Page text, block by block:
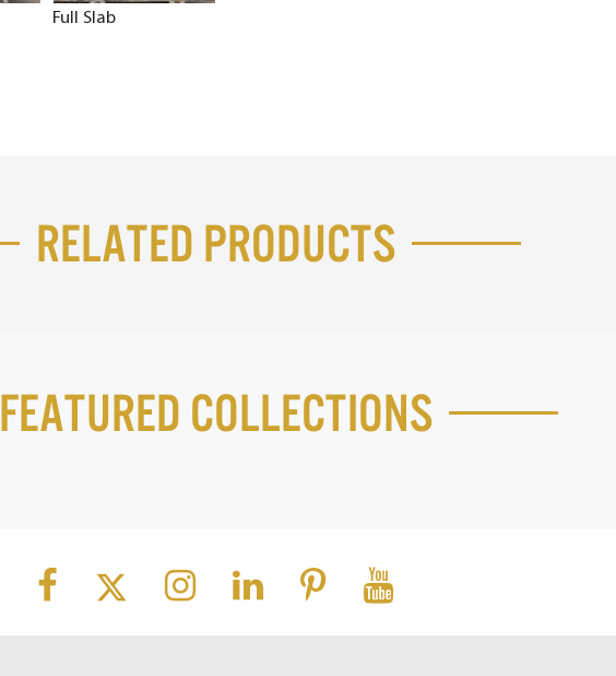
Full Slab
Related Products
Featured Collections